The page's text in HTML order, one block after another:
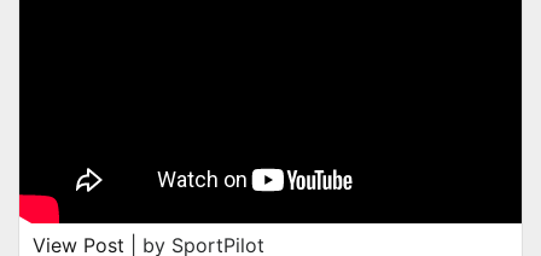
View Post | by SportPilot